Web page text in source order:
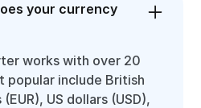
your currency
works with over 20
popular include British
US dollars (USD),